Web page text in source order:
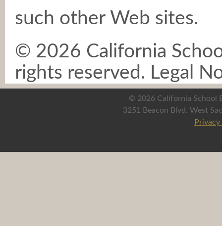
such other Web sites.
© 2026 California
rights reserved. Legal
© 2026 California School
3251 Beacon Blvd. West